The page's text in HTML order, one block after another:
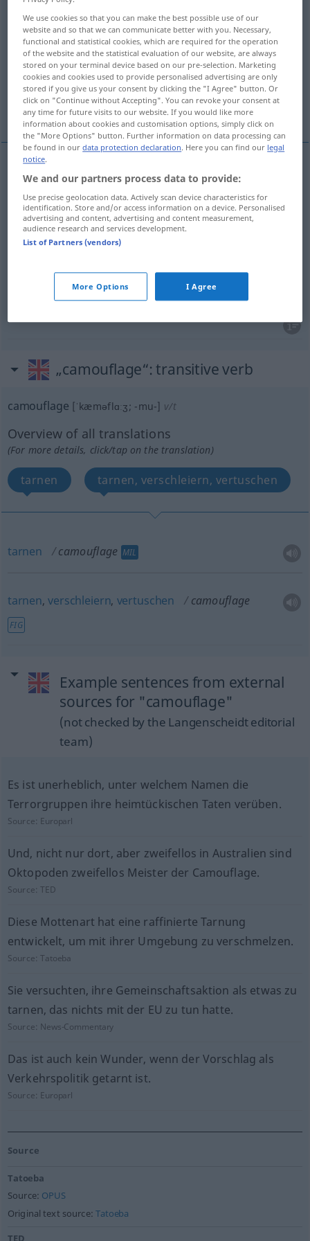
Overview of all translations
(For more details, click/tap on the translation)
Tarnung
Tarnung, Täuschung, Irreführung
Tarnungf camouflage MIL
Tarnungf camouflage FIG
Irreführungf camouflage FIG
„camouflage“: transitive verb
camouflage [ˈkæməflɑːʒ; -mu-] v/t
Overview of all translations
(For more details, click/tap on the translation)
tarnen tarnen, verschleiern, vertuschen
tarnen camouflage MIL
tarnen,verschleiern, vertuschen camouflage
FIG
Example sentences from external
sources for "camouflage"
(not checked by the Langenscheidt editorial
team)
Es ist unerheblich, unter welchem Namen die
Terrorgruppen ihre heimtückischen Taten verüben.
Source: Europarl
Und, nicht nur dort, aber zweifellos in Australien sind
Oktopoden zweifellos Meister der Camouflage.
Source:TED
Diese Mottenart hat eine raffinierte Tarnung
entwickelt, um mit ihrer Umgebung zu verschmelzen.
Source:Tatoeba
Sie versuchten, ihre Gemeinschaftsaktion als etwas zu
tarnen, das nichts mit der EU zu tun hatte.
Source: News-Commentary
Das ist auch kein Wunder, wenn der Vorschlag als
Verkehrspolitik getarnt ist.
Source: Europarl
Source
Tatoeba
Source: OPUS
Original text source:Tatoeba
TED
We use cookies so that you can make the best possible use of our
website and so that we can communicate better with you. Necessary,
functional and statistical cookies, which are required for the operation
of the website and the statistical evaluation of our website, are always
stored on your terminal device based on our pre-selection. Marketing
cookies and cookies used to provide personalised advertising are only
stored if you give us your consent by clicking the "I Agree" button. Or
click on "Continue without Accepting". You can revoke your consent at
any time for future visits to our website. If you would like more
information about cookies and customisation options, simply click on
the "More Options" button. Further information on data processing can
be found in ourdata protection declaration. Here you can find our legal
notice.
We and our partners process data to provide:
Use precise geolocation data. Actively scan device characteristics for
identification. Store and/or access information on a device. Personalised
advertising and content, advertising and content measurement,
audience research and services development.
List of Partners (vendors)
More Options I Agree